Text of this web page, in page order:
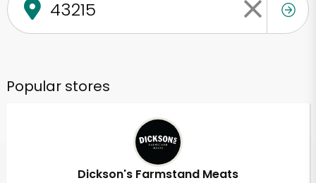
Popular stores
Dickson's Farmstand Meats